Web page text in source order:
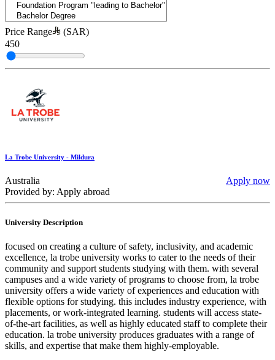
Price Range
(SAR)
450
La Trobe University - Mildura
Apply now
Australia
Provided by: Apply abroad
University Description
focused on creating a culture of safety, inclusivity, and academic
excellence, la trobe university works to cater to the needs of their
community and support students studying with them. with several
campuses and a wide variety of programs to choose from, la trobe
university offers a wide variety of experiences and education with
flexible options for studying. this includes industry experience, with
placements, or work-integrated learning. students will access state-
of-the-art facilities, as well as highly educated staff to complete their
education. la trobe university produces graduates with a range of
skills, and expertise that make them highly-employable.